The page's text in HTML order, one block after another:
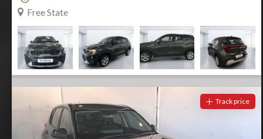
Free State
Track price